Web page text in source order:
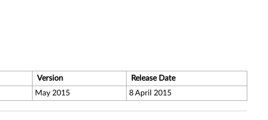
Version
Release Date
May 2015 8 April 2015